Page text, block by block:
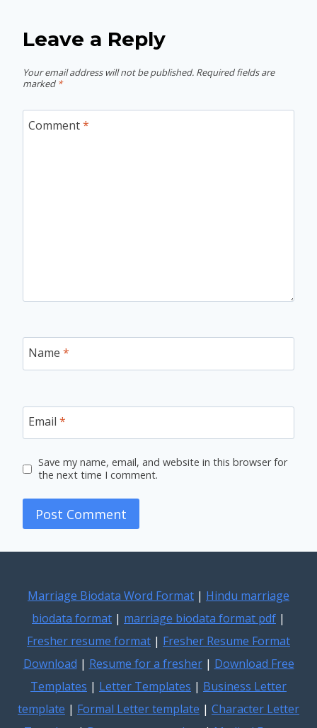
Leave a Reply
Your email address will not be published. Required fields are
marked *
Comment*
Name *
Email *
Save my name, email, and website in this browser for
the next time I comment.
Marriage Biodata Word Format | Hindu marriage
biodata format | marriage biodata format pdf |
Fresher resume format | Fresher Resume Format
Download | Resume for a fresher| Download Free
Templates | Letter Templates | Business Letter
template | Formal Letter template | Character Letter